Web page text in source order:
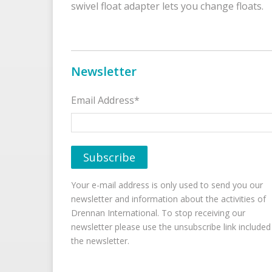
swivel float adapter lets you change floats.
Newsletter
Email Address*
Your e-mail address is only used to send you our
newsletter and information about the activities of
Drennan International. To stop receiving our
newsletter please use the unsubscribe link
the newsletter.